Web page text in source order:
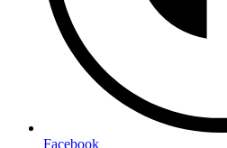
Facebook